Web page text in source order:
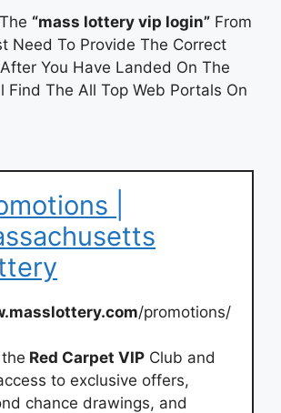
“mass lottery vip login” From
Need To Provide The Correct
You Have Landed On The
Find The All Top Web Portals On
|
/promotions/
Red Carpet VIP Club and
to exclusive offers,
chance drawings, and